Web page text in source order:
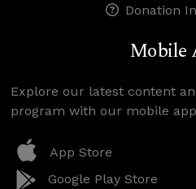
Donation
Mobile
Explore our latest content
program with our mobile
App Store
Google Play Store